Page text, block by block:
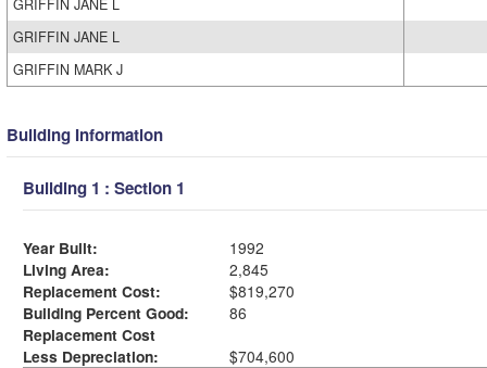
GRIFFIN JANE L
GRIFFIN JANE L
GRIFFIN MARK J
Building Information
Building 1 : Section 1
Year Built:
1992
Living Area:
2,845
Replacement Cost:
$819,270
Building Percent Good:
86
Replacement Cost
Less Depreciation:
$704,600